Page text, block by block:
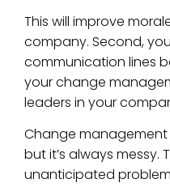
This will improve
company. Second,
communication lines
your change
leaders in your
Change
but it’s always messy.
unanticipated